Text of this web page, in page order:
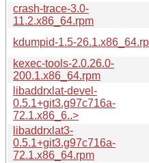
crash-trace-3.0-
11.2.x86_64.rpm
kdumpid-1.5-
kexec-tools-2.0.26.0-
200.1.x86_64.rpm
libaddrxlat-devel-
0.5.1+git3.g97c716a-
72.1.x86_6..>
libaddrxlat3-
0.5.1+git3.g97c716a-
72.1.x86_64.rpm